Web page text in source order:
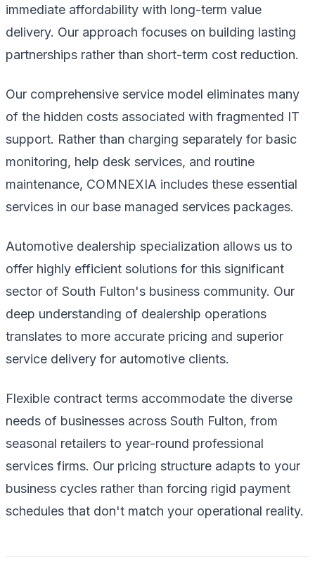
immediate affordability with long-term value
delivery. Our approach focuses on building lasting
partnerships rather than short-term cost reduction.
Our comprehensive service model eliminates many
of the hidden costs associated with fragmented IT
support. Rather than charging separately for basic
monitoring, help desk services, and routine
maintenance, COMNEXIA includes these essential
services in our base managed services packages.
Automotive dealership specialization allows us to
offer highly efficient solutions for this significant
sector of South Fulton's business community. Our
deep understanding of dealership operations
translates to more accurate pricing and superior
service delivery for automotive clients.
Flexible contract terms accommodate the diverse
needs of businesses across South Fulton, from
seasonal retailers to year-round professional
services firms. Our pricing structure adapts to your
business cycles rather than forcing rigid payment
schedules that don't match your operational reality.